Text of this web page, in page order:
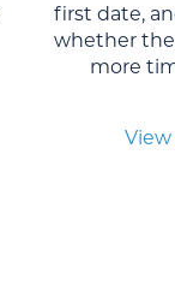
first date,
whether
more